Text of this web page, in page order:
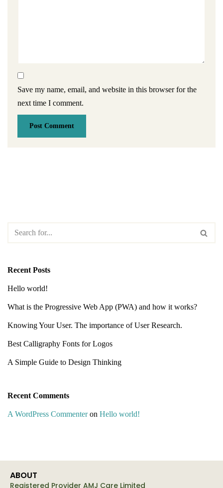
Save my name, email, and website in this browser for the
next time I comment.
Recent Posts
Hello world!
What is the Progressive Web App (PWA) and how it works?
Knowing Your User. The importance of User Research.
Best Calligraphy Fonts for Logos
A Simple Guide to Design Thinking
Recent Comments
A WordPress Commenteron Hello world!
ABOUT
Registered Provider AMJ Care Limited